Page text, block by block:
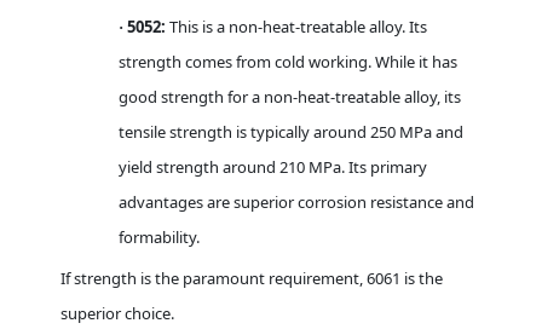
· 5052: This is a non-heat-treatable alloy. Its
strength comes from cold working. While it has
good strength for a non-heat-treatable alloy, its
tensile strength is typically around 250 MPa and
yield strength around 210 MPa. Its primary
advantages are superior corrosion resistance and
formability.
If strength is the paramount requirement, 6061 is the
superior choice.